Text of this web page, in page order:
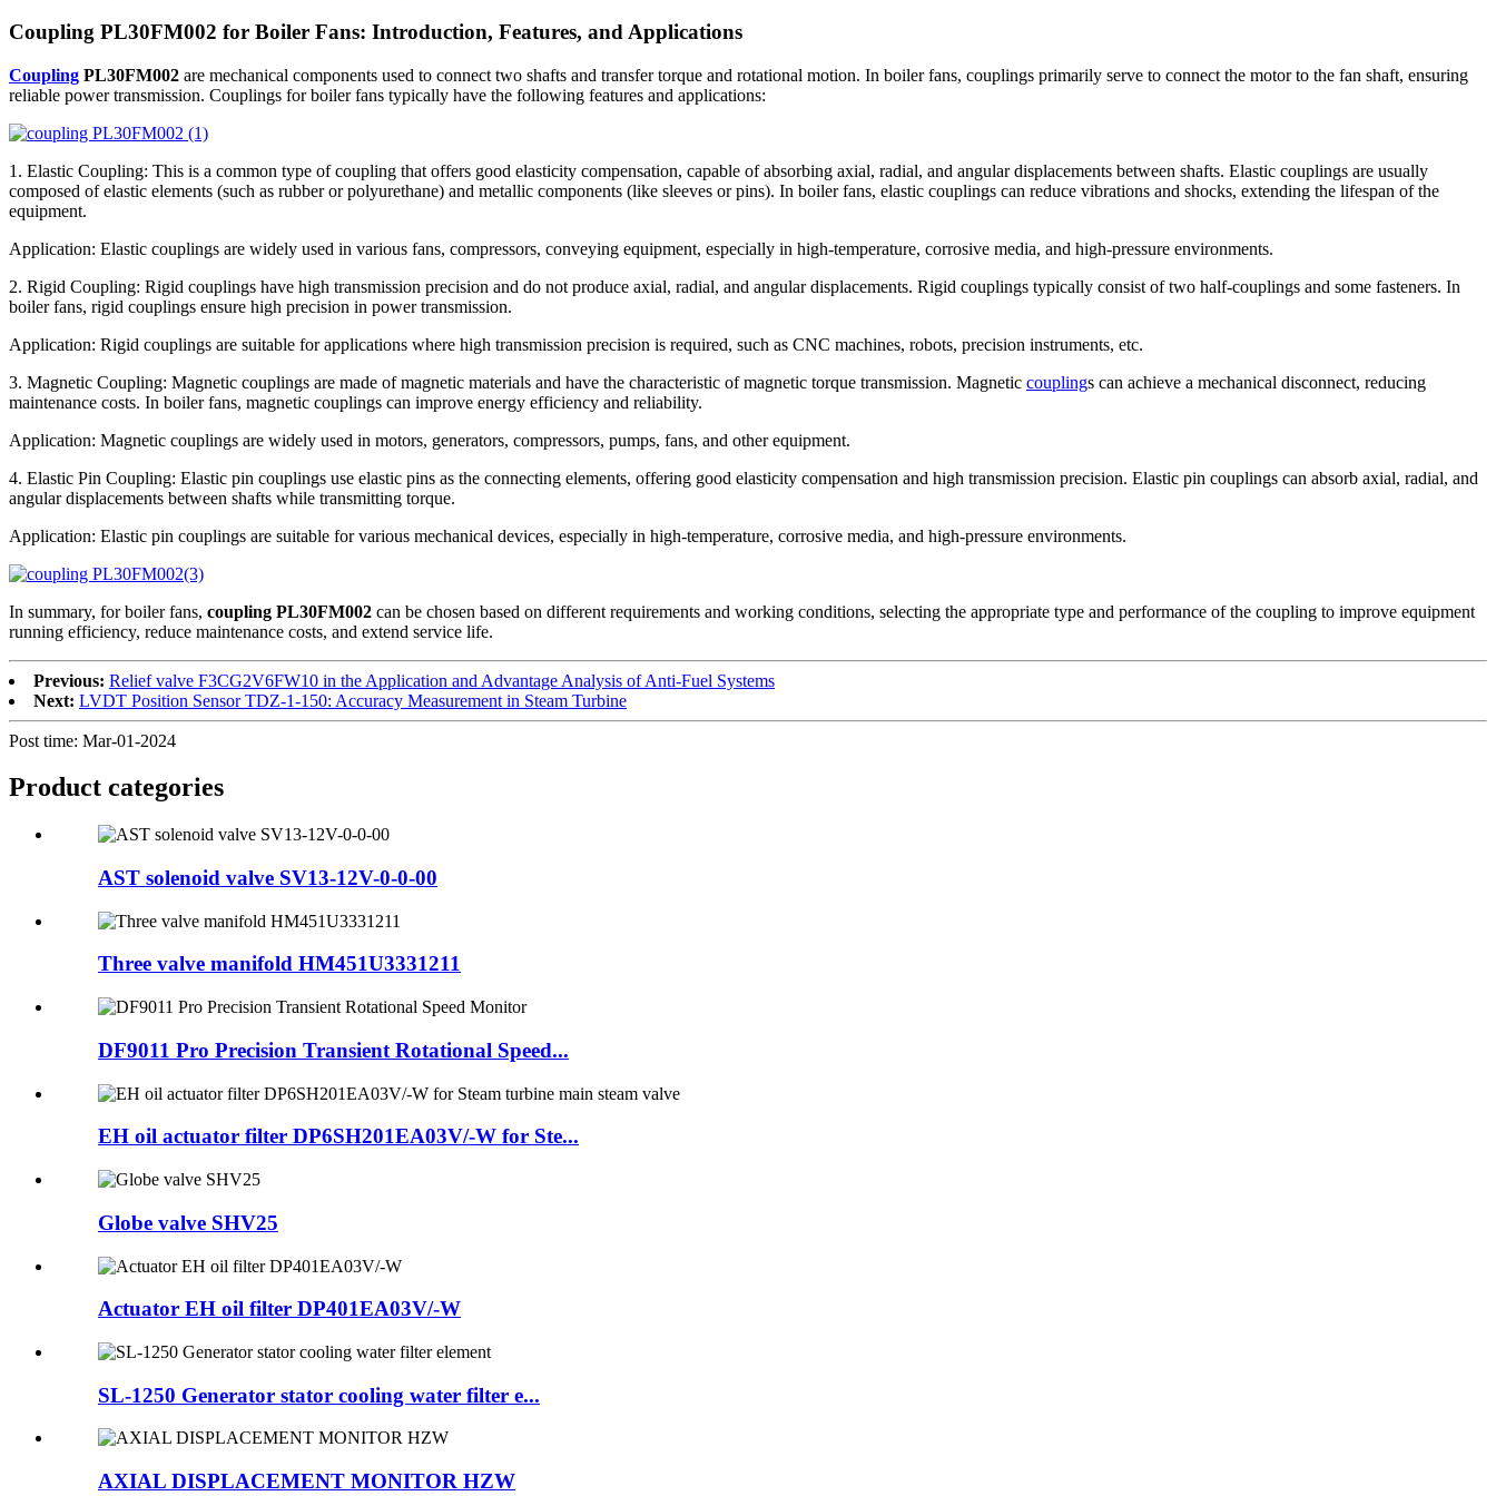
Coupling PL30FM002 for Boiler Fans: Introduction, Features, and Applications
Coupling PL30FM002 are mechanical components used to connect two shafts and transfer torque and rotational motion. In boiler fans, couplings primarily serve to connect the motor to the fan shaft, ensuring
reliable power transmission. Couplings for boiler fans typically have the following features and applications:
1. Elastic Coupling: This is a common type of coupling that offers good elasticity compensation, capable of absorbing axial, radial, and angular displacements between shafts. Elastic couplings are usually
composed of elastic elements (such as rubber or polyurethane) and metallic components (like sleeves or pins). In boiler fans, elastic couplings can reduce vibrations and shocks, extending the lifespan of the
equipment.
Application: Elastic couplings are widely used in various fans, compressors, conveying equipment, especially in high-temperature, corrosive media, and high-pressure environments.
2. Rigid Coupling: Rigid couplings have high transmission precision and do not produce axial, radial, and angular displacements. Rigid couplings typically consist of two half-couplings and some fasteners. In
boiler fans, rigid couplings ensure high precision in power transmission.
Application: Rigid couplings are suitable for applications where high transmission precision is required, such as CNC machines, robots, precision instruments, etc.
3. Magnetic Coupling: Magnetic couplings are made of magnetic materials and have the characteristic of magnetic torque transmission. Magnetic couplings can achieve a mechanical disconnect, reducing
maintenance costs. In boiler fans, magnetic couplings can improve energy efficiency and reliability.
Application: Magnetic couplings are widely used in motors, generators, compressors, pumps, fans, and other equipment.
4. Elastic Pin Coupling: Elastic pin couplings use elastic pins as the connecting elements, offering good elasticity compensation and high transmission precision. Elastic pin couplings can absorb axial, radial, and
angular displacements between shafts while transmitting torque.
Application: Elastic pin couplings are suitable for various mechanical devices, especially in high-temperature, corrosive media, and high-pressure environments.
In summary, for boiler fans, coupling PL30FM002 can be chosen based on different requirements and working conditions, selecting the appropriate type and performance of the coupling to improve equipment
running efficiency, reduce maintenance costs, and extend service life.
Previous: Relief valve F3CG2V6FW10 in the Application and Advantage Analysis of Anti-Fuel Systems
Next: LVDT Position Sensor TDZ-1-150: Accuracy Measurement in Steam Turbine
Post time: Mar-01-2024
Product categories
AST solenoid valve SV13-12V-0-0-00
Three valve manifold HM451U3331211
DF9011 Pro Precision Transient Rotational Speed...
EH oil actuator filter DP6SH201EA03V/-W for Ste...
Globe valve SHV25
Actuator EH oil filter DP401EA03V/-W
SL-1250 Generator stator cooling water filter e...
AXIAL DISPLACEMENT MONITOR HZW